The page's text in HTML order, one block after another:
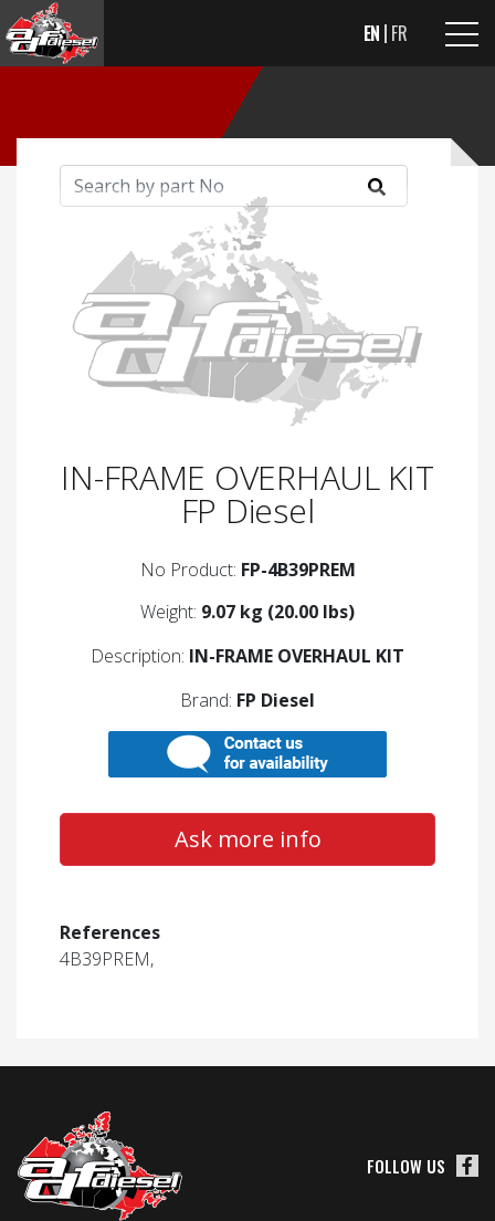
EN FR
IN-FRAME OVERHAUL KIT
FP Diesel
No Product: FP-4B39PREM
Weight: 9.07 kg (20.00 lbs)
Description: IN-FRAME OVERHAUL KIT
Brand: FP Diesel
Ask more info
References
4B39PREM,
FOLLOW US